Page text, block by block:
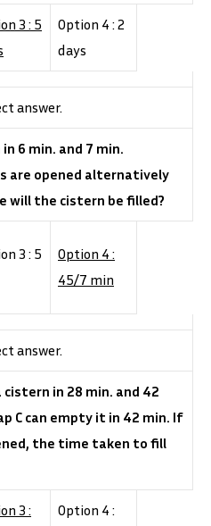
3 : 5
Option 4 : 2
days
answer.
6 min. and 7 min.
are opened alternatively
will the cistern be filled?
3 : 5
Option 4 :
45/7 min
answer.
cistern in 28 min. and 42
C can empty it in 42 min. If
the time taken to fill
3 :
Option 4 :